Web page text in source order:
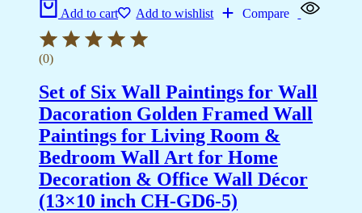
Add to cart Add to wishlist Compare
(0)
Set of Six Wall Paintings for Wall
Dacoration Golden Framed Wall
Paintings for Living Room &
Bedroom Wall Art for Home
Decoration & Office Wall Décor
(13×10 inch CH-GD6-5)